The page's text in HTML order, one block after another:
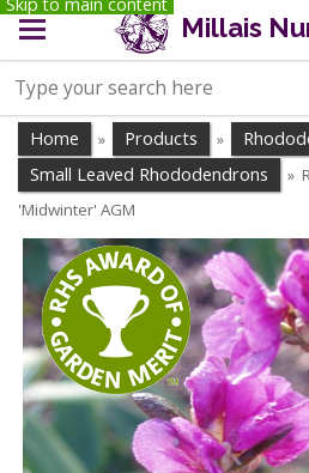
Millais
Home » Products »
Small Leaved Rhododendrons »
'Midwinter' AGM